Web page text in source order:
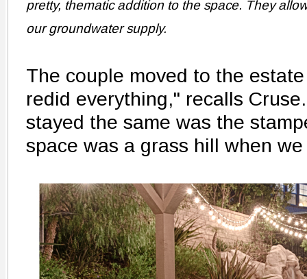
pretty, thematic addition to the space. They
our groundwater supply.
The couple moved to the
redid everything," recalls
stayed the same was the
space was a grass hill when